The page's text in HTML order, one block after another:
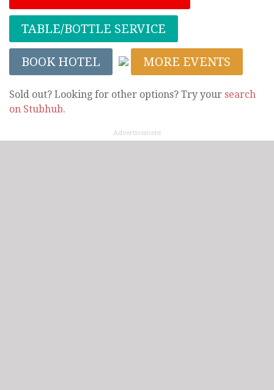
TABLE/BOTTLE SERVICE
BOOK HOTEL MORE EVENTS
Sold out? Looking for other options? Try your search
on Stubhub.
Advertisement